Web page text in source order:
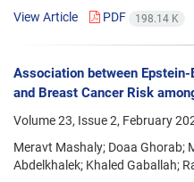
View Article
PDF 198.14 K
Association between
and Breast Cancer Risk
Volume 23, Issue 2, February
Meravt Mashaly; Doaa Ghorab;
Abdelkhalek; Khaled Gaballah;